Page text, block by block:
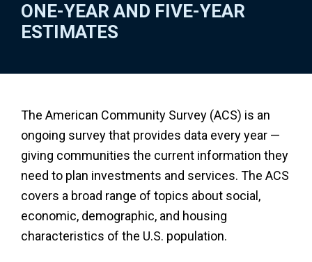
ONE-YEAR AND FIVE-YEAR
ESTIMATES
The American Community Survey (ACS) is an
ongoing survey that provides data every year —
giving communities the current information they
need to plan investments and services. The ACS
covers a broad range of topics about social,
economic, demographic, and housing
characteristics of the U.S. population.